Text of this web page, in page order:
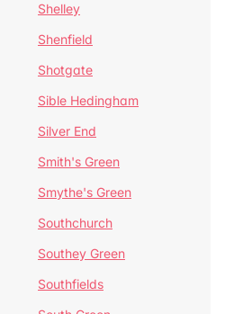
Shelley
Shenfield
Shotgate
Sible Hedingham
Silver End
Smith's Green
Smythe's Green
Southchurch
Southey Green
Southfields